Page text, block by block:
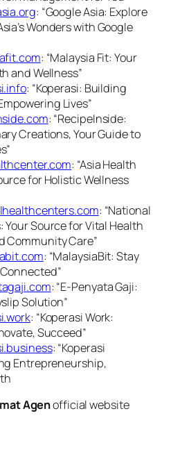
: “Google Asia: Explore
Wonders with Google
: “Malaysia Fit: Your
and Wellness”
: “Koperasi: Building
Lives”
: “RecipeInside:
Creations, Your Guide to
: “Asia Health
for Holistic Wellness
: “National
Your Source for Vital Health
Community Care”
: “MalaysiaBit: Stay
: “E-Penyata Gaji:
Solution”
: “Koperasi Work:
Succeed”
: “Koperasi
Entrepreneurship,
Agenofficial website